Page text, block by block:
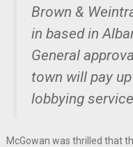
Brown &
in based in
General
town will pay
lobbying
McGowan was thrilled that